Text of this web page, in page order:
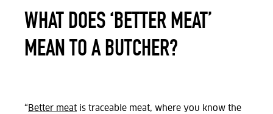
WHAT DOES ‘BETTER MEAT’
MEAN TO A BUTCHER?
“ Better meat is traceable meat, where you know the